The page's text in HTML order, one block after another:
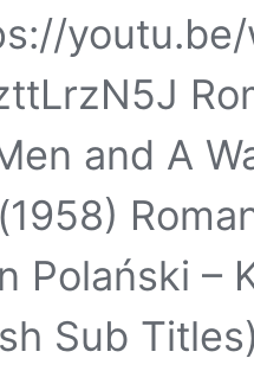
and A
Polański –
Sub